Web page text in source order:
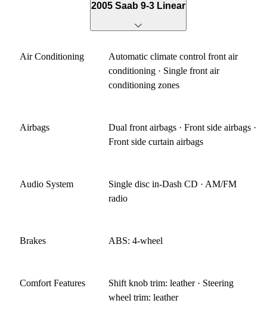
2005 Saab 9-3 Linear
Air Conditioning
Automatic climate control front air
conditioning · Single front air
conditioning zones
Airbags
Dual front airbags · Front side airbags ·
Front side curtain airbags
Audio System
Single disc in-Dash CD · AM/FM
radio
Brakes ABS: 4-wheel
Comfort Features
Shift knob trim: leather · Steering
wheel trim: leather